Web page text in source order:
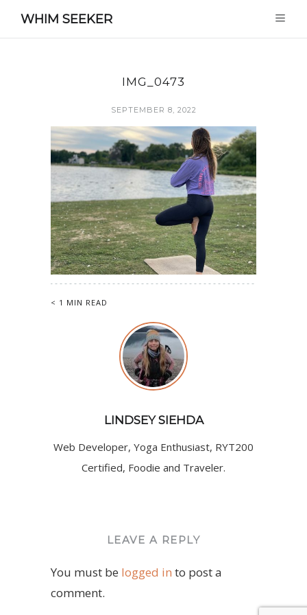
WHIM SEEKER
IMG_0473
SEPTEMBER 8, 2022
< 1 MIN READ
LINDSEY SIEHDA
Web Developer, Yoga Enthusiast, RYT200
Certified, Foodie and Traveler.
LEAVE A REPLY
You must be logged in to post a
comment.